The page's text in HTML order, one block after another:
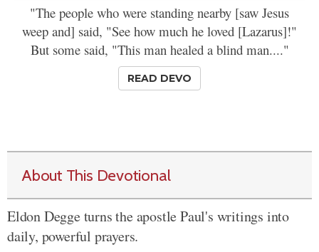
"The people who were standing nearby [saw Jesus
weep and] said, "See how much he loved [Lazarus]!"
But some said, "This man healed a blind man...."
READ DEVO
About This Devotional
Eldon Degge turns the apostle Paul's writings into
daily, powerful prayers.